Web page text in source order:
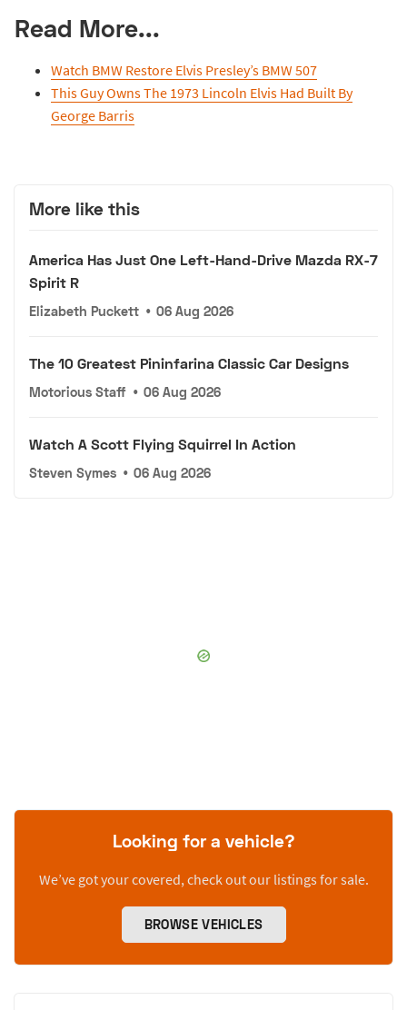
Read More...
Watch BMW Restore Elvis Presley’s BMW 507
This Guy Owns The 1973 Lincoln Elvis Had Built By
George Barris
More like this
America Has Just One Left-Hand-Drive Mazda RX-7
Spirit R
Elizabeth Puckett • 06 Aug 2026
The 10 Greatest Pininfarina Classic Car Designs
Motorious Staff • 06 Aug 2026
Watch A Scott Flying Squirrel In Action
Steven Symes • 06 Aug 2026
Looking for a vehicle?
We’ve got your covered, check out our listings for sale.
BROWSE VEHICLES